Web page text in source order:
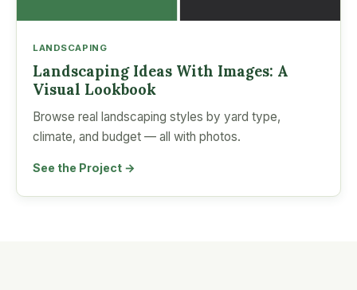
LANDSCAPING
Landscaping Ideas With Images: A
Visual Lookbook
Browse real landscaping styles by yard type,
climate, and budget — all with photos.
See the Project →